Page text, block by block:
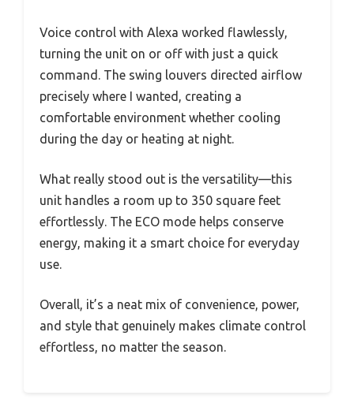
Voice control with Alexa worked flawlessly,
turning the unit on or off with just a quick
command. The swing louvers directed airflow
precisely where I wanted, creating a
comfortable environment whether cooling
during the day or heating at night.
What really stood out is the versatility—this
unit handles a room up to 350 square feet
effortlessly. The ECO mode helps conserve
energy, making it a smart choice for everyday
use.
Overall, it’s a neat mix of convenience, power,
and style that genuinely makes climate control
effortless, no matter the season.